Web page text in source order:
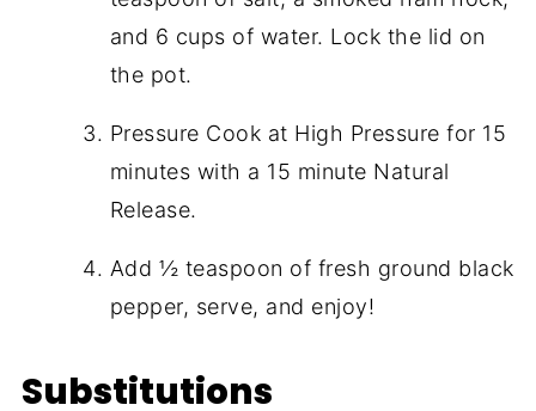
and 6 cups of water. Lock the lid on
the pot.
Pressure Cook at High Pressure for 15
minutes with a 15 minute Natural
Release.
Add ½ teaspoon of fresh ground black
pepper, serve, and enjoy!
Substitutions